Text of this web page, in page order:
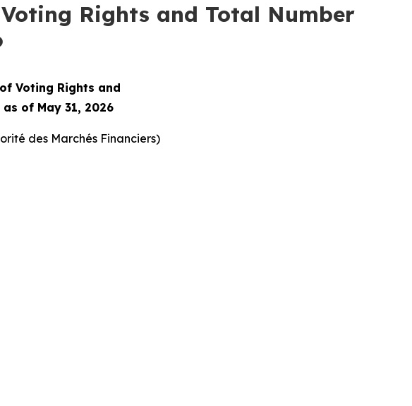
Rights and Total Number
Voting Rights and
of May 31, 2026
des Marchés Financiers)